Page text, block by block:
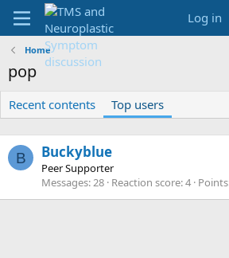
Log in
Home
pop
Recent contents Top users
B Buckyblue
Peer Supporter
Messages 28 Reaction score 4 Points